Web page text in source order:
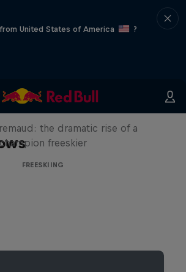
United States of America
?
She Who Flies
the dramatic rise of a
freeskier
FREESKIING